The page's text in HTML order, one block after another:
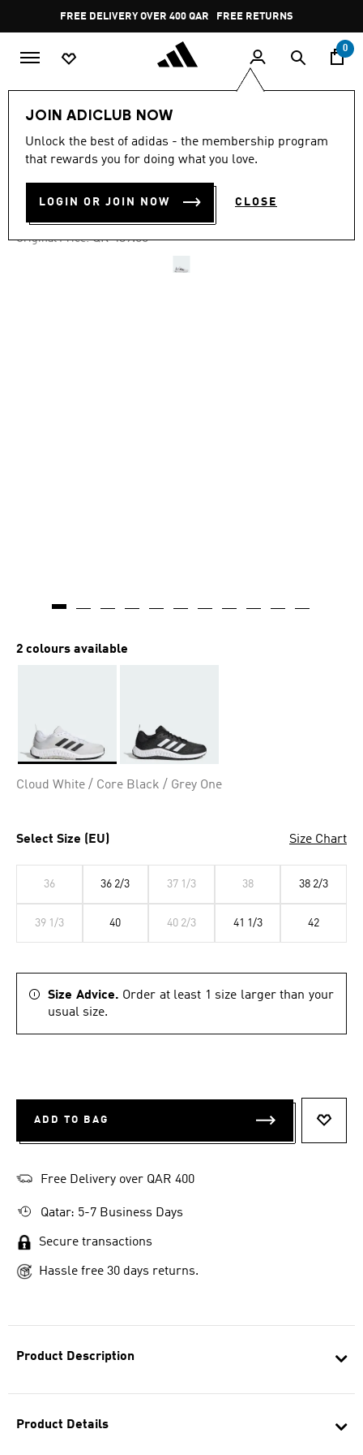
Pause
promotion
rotation
FREE DELIVERY OVER 400 QAR FREE RETURNS
0
JOIN ADICLUB NOW
Unlock the best of adidas - the membership program
that rewards you for doing what you love.
LOGIN OR JOIN NOW CLOSE
Product Description
Product Details
-20%
out
stars,
value.
4.6 (256)
EVERYSET TRAINING SHOES
QR 329.29
Original Price: Price reduced from
QR 439.00to
2 colours available
Cloud White / Core Black / Grey One
Select Size (EU) Size Chart
36 36 2/3 37 1/3 38 38 2/3
39 1/3 40 40 2/3 41 1/3 42
Size Advice. Order at least 1 size larger than your
usual size.
ADD TO BAG
Free Delivery over QAR 400
Qatar: 5-7 Business Days
Secure transactions
Hassle free 30 days returns.